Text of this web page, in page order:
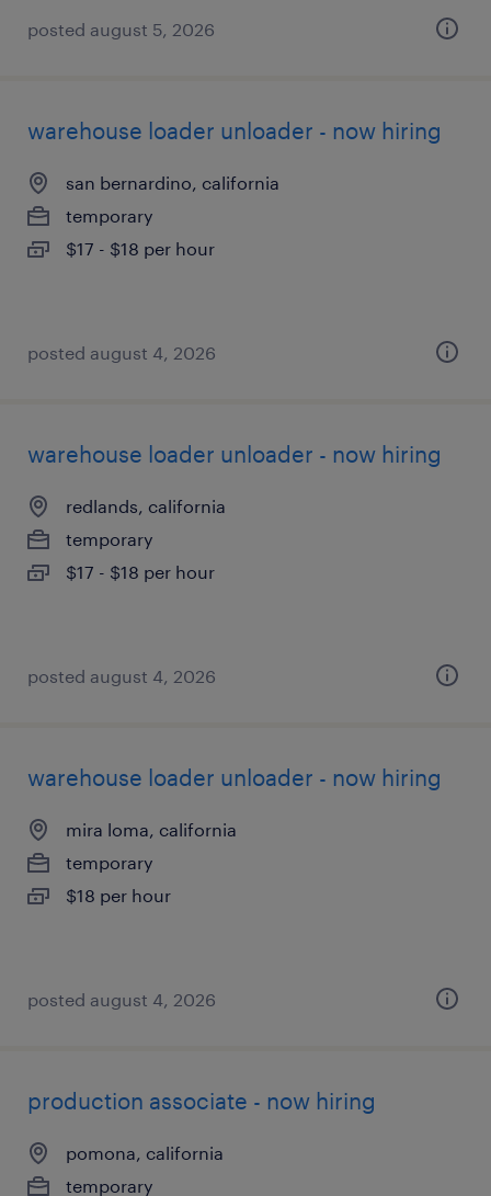
posted august 5, 2026
warehouse loader unloader - now hiring
san bernardino, california
temporary
$17 - $18 per hour
posted august 4, 2026
warehouse loader unloader - now hiring
redlands, california
temporary
$17 - $18 per hour
posted august 4, 2026
warehouse loader unloader - now hiring
mira loma, california
temporary
$18 per hour
posted august 4, 2026
production associate - now hiring
pomona, california
temporary